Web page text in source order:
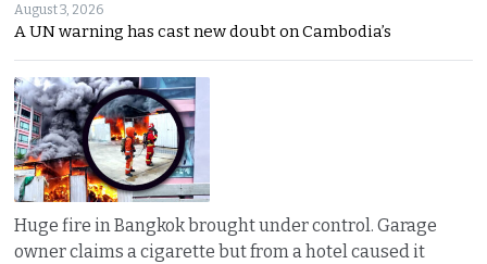
August 3, 2026
A UN warning has cast new doubt on Cambodia’s
Huge fire in Bangkok brought under control. Garage
owner claims a cigarette but from a hotel caused it